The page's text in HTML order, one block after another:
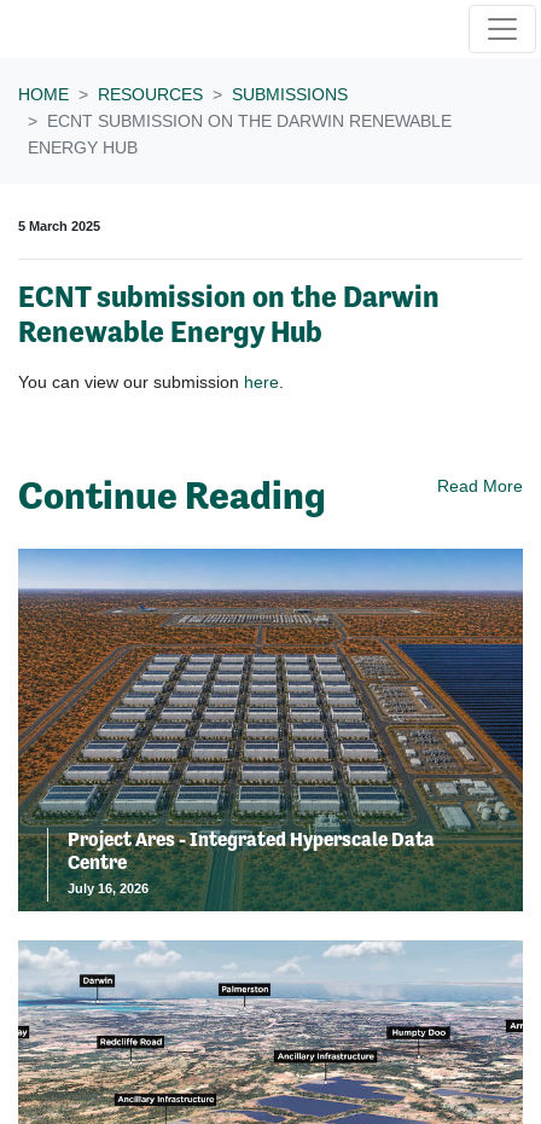
HOME RESOURCES
SUBMISSIONS
ECNT SUBMISSION ON THE DARWIN RENEWABLE
ENERGY HUB
5 March 2025
ECNT submission on the Darwin
Renewable Energy Hub
You can view our submission here.
Continue Reading Read More
Project Ares - Integrated Hyperscale Data
Centre
July 16, 2026